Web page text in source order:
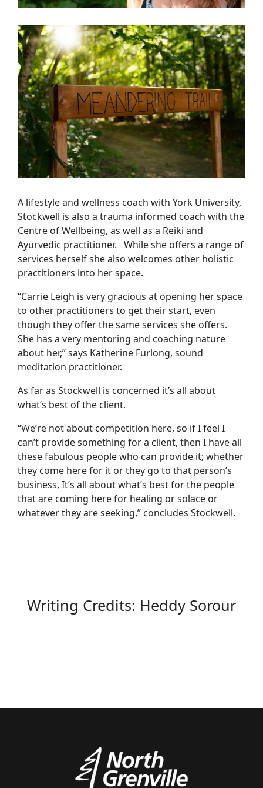
A lifestyle and wellness coach with York University,
Stockwell is also a trauma informed coach with the
Centre of Wellbeing, as well as a Reiki and
Ayurvedic practitioner. While she offers a range of
services herself she also welcomes other holistic
practitioners into her space.
“Carrie Leigh is very gracious at opening her space
to other practitioners to get their start, even
though they offer the same services she offers.
She has a very mentoring and coaching nature
about her,” says Katherine Furlong, sound
meditation practitioner.
As far as Stockwell is concerned it’s all about
what’s best of the client.
“We’re not about competition here, so if I feel I
can’t provide something for a client, then I have all
these fabulous people who can provide it; whether
they come here for it or they go to that person’s
business, It’s all about what’s best for the people
that are coming here for healing or solace or
whatever they are seeking,” concludes Stockwell.
Writing Credits: Heddy Sorour